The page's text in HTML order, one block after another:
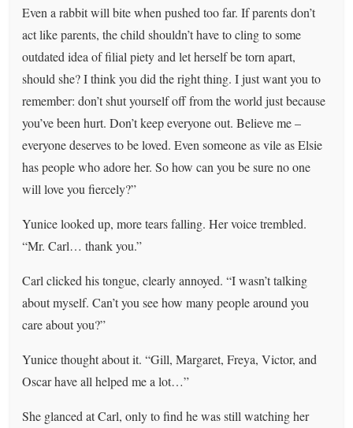
Even a rabbit will bite when pushed too far. If parents don’t
act like parents, the child shouldn’t have to cling to some
outdated idea of filial piety and let herself be torn apart,
should she? I think you did the right thing. I just want you to
remember: don’t shut yourself off from the world just because
you’ve been hurt. Don’t keep everyone out. Believe me –
everyone deserves to be loved. Even someone as vile as Elsie
has people who adore her. So how can you be sure no one
will love you fiercely?”
Yunice looked up, more tears falling. Her voice trembled.
“Mr. Carl… thank you.”
Carl clicked his tongue, clearly annoyed. “I wasn’t talking
about myself. Can’t you see how many people around you
care about you?”
Yunice thought about it. “Gill, Margaret, Freya, Victor, and
Oscar have all helped me a lot…”
She glanced at Carl, only to find he was still watching her